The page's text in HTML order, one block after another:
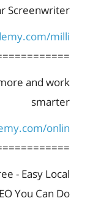
Screenwriter!
milli...
and work
smarter
onlin...
- Easy Local
You Can Do